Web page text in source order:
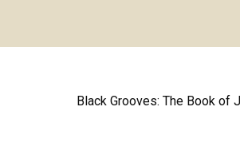
Black Grooves: The Book of